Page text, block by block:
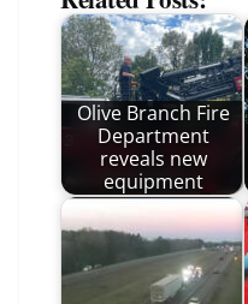
Olive Branch Fire
Department
reveals new
equipment